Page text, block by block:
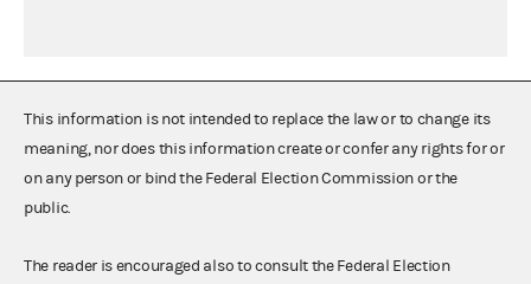
This information is not intended to replace the law or to change its
meaning, nor does this information create or confer any rights for or
on any person or bind the Federal Election Commission or the
public.
The reader is encouraged also to consult the Federal Election